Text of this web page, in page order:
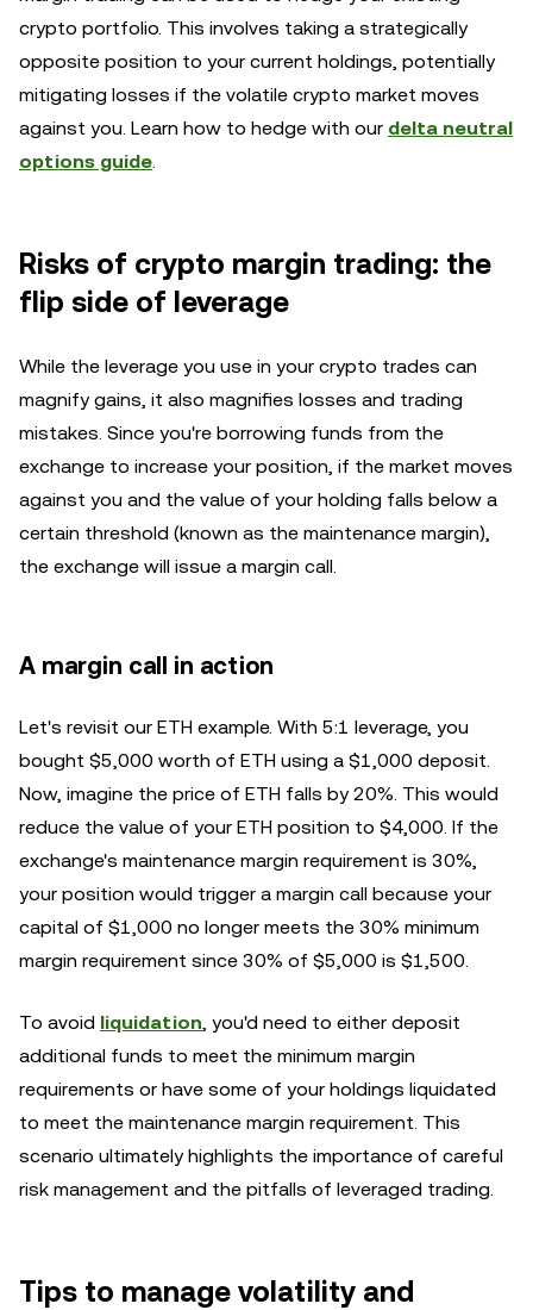
crypto portfolio. This involves taking a strategically
opposite position to your current holdings, potentially
mitigating losses if the volatile crypto market moves
against you. Learn how to hedge with our delta neutral
options guide.
Risks of crypto margin trading: the
flip side of leverage
While the leverage you use in your crypto trades can
magnify gains, it also magnifies losses and trading
mistakes. Since you're borrowing funds from the
exchange to increase your position, if the market moves
against you and the value of your holding falls below a
certain threshold (known as the maintenance margin),
the exchange will issue a margin call.
A margin call in action
Let's revisit our ETH example. With 5:1 leverage, you
bought $5,000 worth of ETH using a $1,000 deposit.
Now, imagine the price of ETH falls by 20%. This would
reduce the value of your ETH position to $4,000. If the
exchange's maintenance margin requirement is 30%,
your position would trigger a margin call because your
capital of $1,000 no longer meets the 30% minimum
margin requirement since 30% of $5,000 is $1,500.
To avoid liquidation, you'd need to either deposit
additional funds to meet the minimum margin
requirements or have some of your holdings liquidated
to meet the maintenance margin requirement. This
scenario ultimately highlights the importance of careful
risk management and the pitfalls of leveraged trading.
Tips to manage volatility and